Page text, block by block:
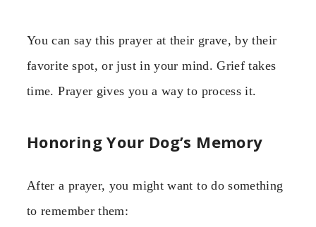
You can say this prayer at their grave, by their
favorite spot, or just in your mind. Grief takes
time. Prayer gives you a way to process it.
Honoring Your Dog’s Memory
After a prayer, you might want to do something
to remember them: